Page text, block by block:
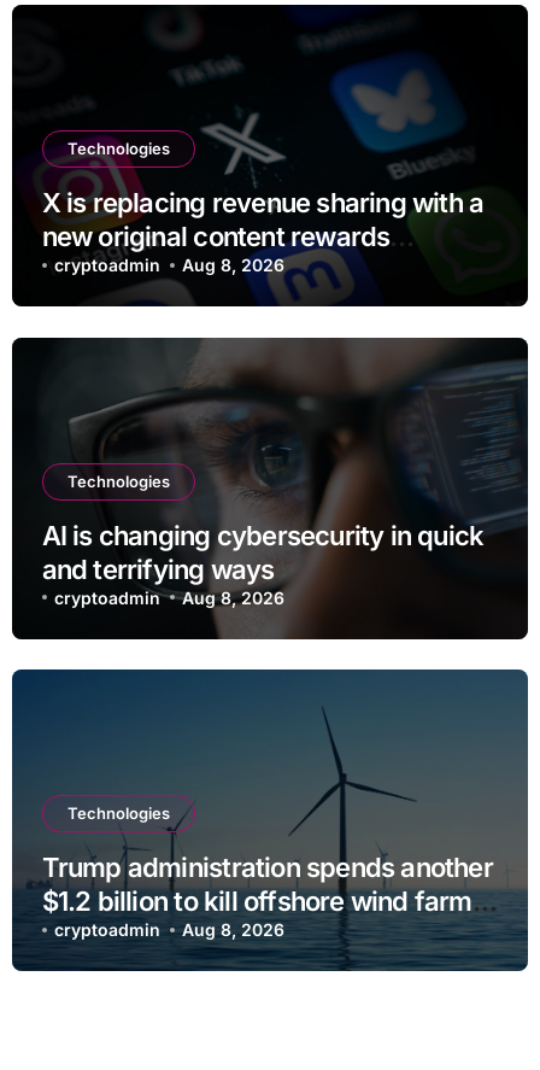
Technologies
X is replacing revenue sharing with a
new original content rewards
program
cryptoadmin Aug 8, 2026
Technologies
AI is changing cybersecurity in quick
and terrifying ways
cryptoadmin Aug 8, 2026
Technologies
Trump administration spends another
$1.2 billion to kill offshore wind farm
projects
cryptoadmin Aug 8, 2026